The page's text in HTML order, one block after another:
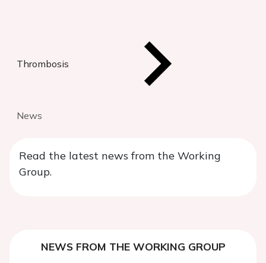
Thrombosis
News
Read the latest news from the Working
Group.
NEWS FROM THE WORKING GROUP